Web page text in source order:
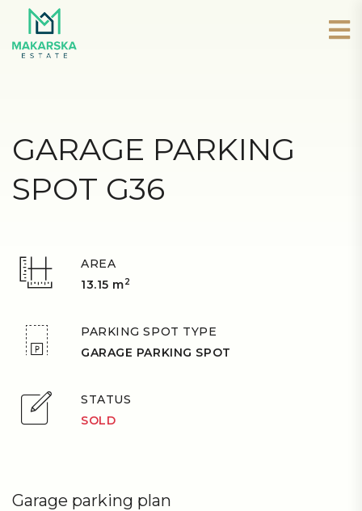
GARAGE PARKING
SPOT G36
AREA
13.15 m2
PARKING SPOT TYPE
GARAGE PARKING SPOT
STATUS
SOLD
Garage parking plan